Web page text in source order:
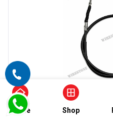
Front Brake Cable
Wirestone Front
Home Shop